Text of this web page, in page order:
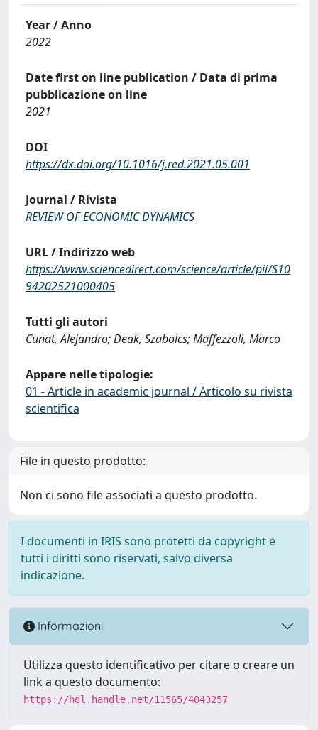
Year / Anno
2022
Date first on line publication / Data di prima
pubblicazione on line
2021
DOI
https://dx.doi.org/10.1016/j.red.2021.05.001
Journal / Rivista
REVIEW OF ECONOMIC DYNAMICS
URL / Indirizzo web
https://www.sciencedirect.com/science/article/pii/S10
94202521000405
Tutti gli autori
Cunat, Alejandro; Deak, Szabolcs; Maffezzoli, Marco
Appare nelle tipologie:
01 - Article in academic journal / Articolo su rivista
scientifica
File in questo prodotto:
Non ci sono file associati a questo prodotto.
I documenti in IRIS sono protetti da copyright e
tutti i diritti sono riservati, salvo diversa
indicazione.
Informazioni
Utilizza questo identificativo per citare o creare un
link a questo documento:
https://hdl.handle.net/11565/4043257